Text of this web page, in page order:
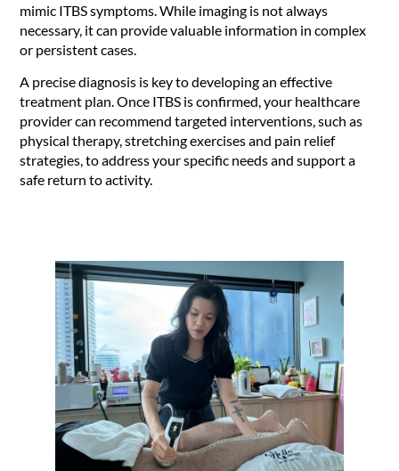
mimic ITBS symptoms. While imaging is not always
necessary, it can provide valuable information in complex
or persistent cases.
A precise diagnosis is key to developing an effective
treatment plan. Once ITBS is confirmed, your healthcare
provider can recommend targeted interventions, such as
physical therapy, stretching exercises and pain relief
strategies, to address your specific needs and support a
safe return to activity.